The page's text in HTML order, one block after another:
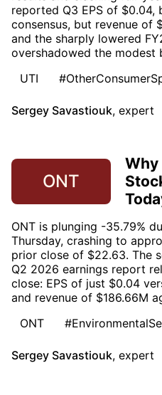
reported Q3 EPS of $0.04,
consensus, but revenue of
and the sharply lowered
overshadowed the modest
UTI
Sergey Savastiouk, expert
ONT
Why
ONT is plunging -35.79%
Thursday, crashing to
prior close of $22.63. The
Q2 2026 earnings report
close: EPS of just $0.04
and revenue of $186.66M
ONT
Sergey Savastiouk, expert